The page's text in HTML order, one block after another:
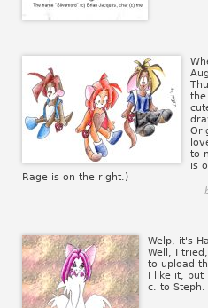
to
is
Rage is on the right.)
Welp, it's
Well, I
to upload
I like it, but
c. to Steph.